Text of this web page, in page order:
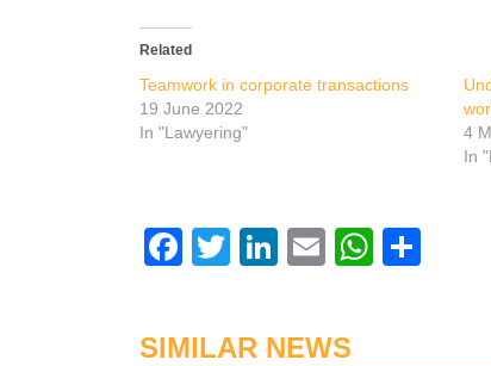
Related
Teamwork in corporate transactions
19 June 2022
In "Lawyering"
4
In
Facebook
TwitterLinkedIn
Email
SIMILAR NEWS